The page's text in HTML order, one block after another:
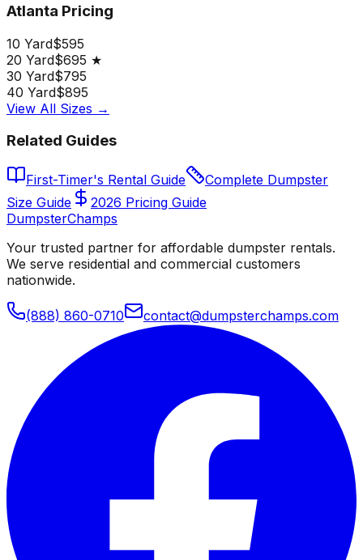
Atlanta Pricing
10 Yard$595
20 Yard$695 ★
30 Yard$795
40 Yard$895
View All Sizes →
Related Guides
First-Timer's Rental Guide
Complete Dumpster
Size Guide
2026 Pricing Guide
DumpsterChamps
Your trusted partner for affordable dumpster rentals.
We serve residential and commercial customers
nationwide.
(888) 860-0710 contact@dumpsterchamps.com